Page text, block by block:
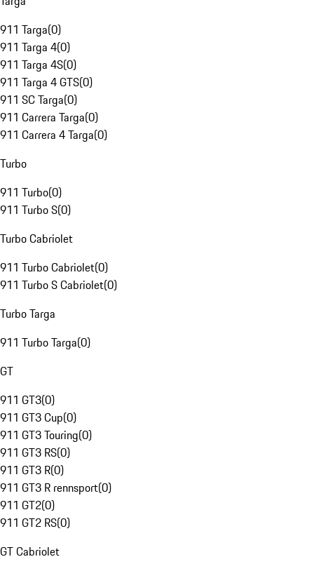
911 Targa(0)
911 Targa 4(0)
911 Targa 4S(0)
911 Targa 4 GTS(0)
911 SC Targa(0)
911 Carrera Targa(0)
911 Carrera 4 Targa(0)
Turbo
911 Turbo(0)
911 Turbo S(0)
Turbo Cabriolet
911 Turbo Cabriolet(0)
911 Turbo S Cabriolet(0)
Turbo Targa
911 Turbo Targa(0)
GT
911 GT3(0)
911 GT3 Cup(0)
911 GT3 Touring(0)
911 GT3 RS(0)
911 GT3 R(0)
911 GT3 R rennsport(0)
911 GT2(0)
911 GT2 RS(0)
GT Cabriolet